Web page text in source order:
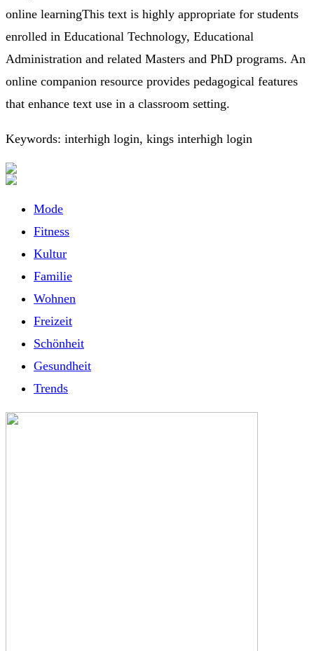
online learningThis text is highly appropriate for students
enrolled in Educational Technology, Educational
Administration and related Masters and PhD programs. An
online companion resource provides pedagogical features
that enhance text use in a classroom setting.
Keywords: interhigh login, kings interhigh login
Mode
Fitness
Kultur
Familie
Wohnen
Freizeit
Schönheit
Gesundheit
Trends